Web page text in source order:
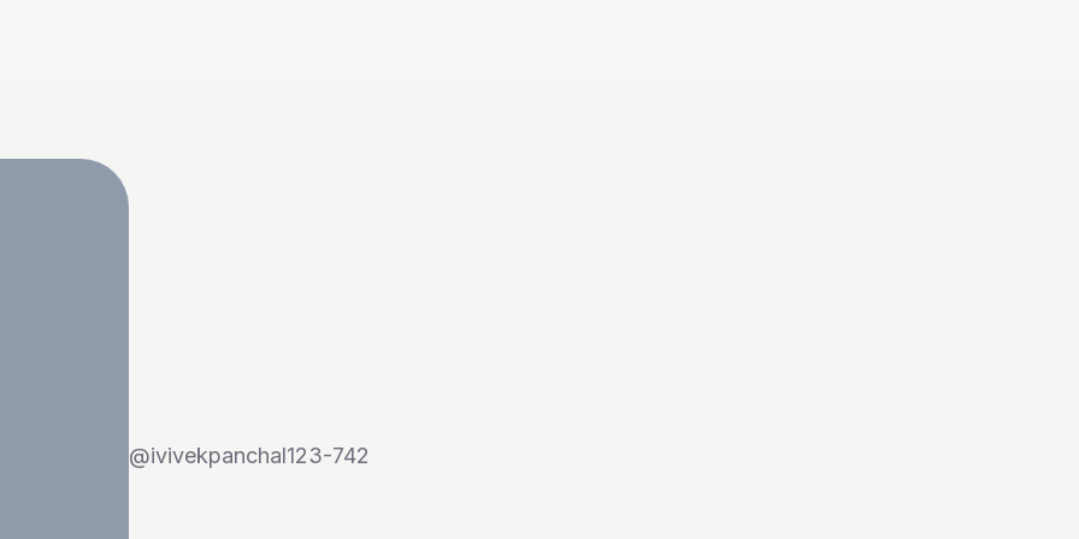
@ivivekpanchal123-742